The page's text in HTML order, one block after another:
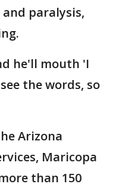
paralysis,
he'll mouth 'I
the words, so
Arizona
Maricopa
than 150